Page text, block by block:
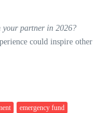
your partner in 2026?
could inspire other
emergency fund